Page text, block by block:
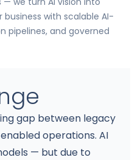
with scalable AI-
pipelines, and governed
gap between legacy
operations. AI
— but due to